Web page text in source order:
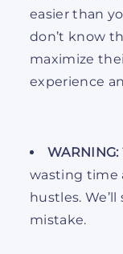
easier than
don’t know
maximize
experience
WARNING:
wasting time
hustles.
mistake.